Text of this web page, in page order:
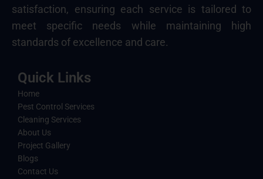
satisfaction, ensuring each service is tailored to
meet specific needs while maintaining high
standards of excellence and care.
Quick Links
Home
Pest Control Services
Cleaning Services
About Us
Project Gallery
Blogs
Contact Us